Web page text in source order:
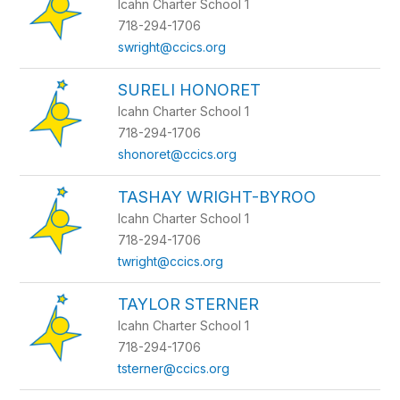
Icahn Charter School 1
718-294-1706
swright@ccics.org
SURELI HONORET
Icahn Charter School 1
718-294-1706
shonoret@ccics.org
TASHAY WRIGHT-BYROO
Icahn Charter School 1
718-294-1706
twright@ccics.org
TAYLOR STERNER
Icahn Charter School 1
718-294-1706
tsterner@ccics.org